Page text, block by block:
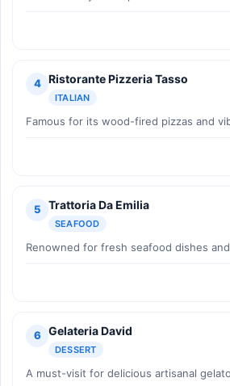
4 Ristorante Pizzeria Tasso
ITALIAN
Famous for its wood-fired pizzas and
5 Trattoria Da Emilia
SEAFOOD
Renowned for fresh seafood dishes
6 Gelateria David
DESSERT
A must-visit for delicious artisanal